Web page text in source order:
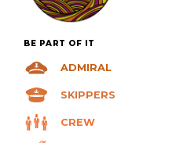
BE PART OF IT
ADMIRAL
SKIPPERS
CREW